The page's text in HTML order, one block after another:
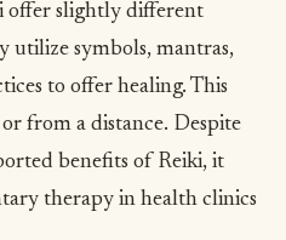
offer slightly different
utilize symbols, mantras,
to offer healing. This
from a distance. Despite
benefits of Reiki, it
therapy in health clinics